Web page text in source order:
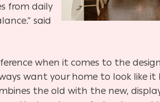
from daily
said
when it comes to the
want your home to look like it
the old with the new,